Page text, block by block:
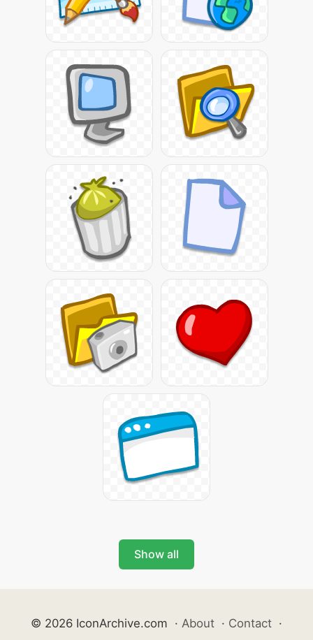
Show all
© 2026 IconArchive.com · About · Contact ·